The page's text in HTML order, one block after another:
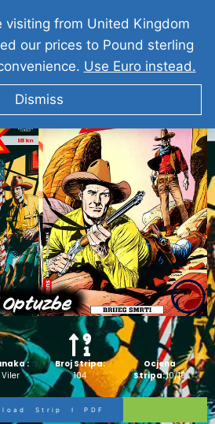
Svjedoci Optuzbe
:
Viler
Broj Stripa:
104
Ocjena
Stripa:10/10
Strip I PDF
visiting from United Kingdom
our prices to Pound sterling
Use Euro instead.
Dismiss